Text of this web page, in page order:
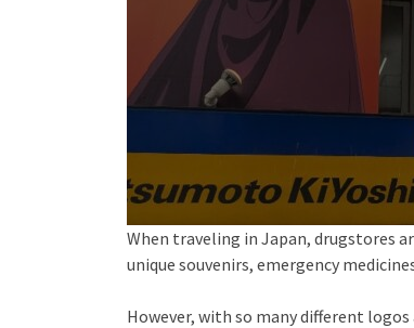
When traveling in Japan, drugstores
unique souvenirs, emergency
However, with so many different